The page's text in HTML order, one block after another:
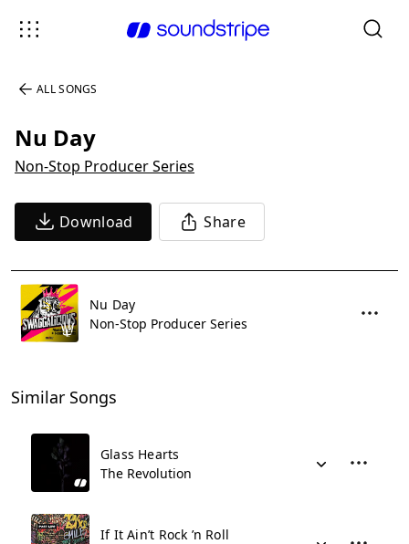
ALL SONGS
Nu Day
Non-Stop Producer Series
Download Share
Nu Day
Non-Stop Producer Series
Similar Songs
Glass Hearts
The Revolution
If It Ain’t Rock ’n Roll